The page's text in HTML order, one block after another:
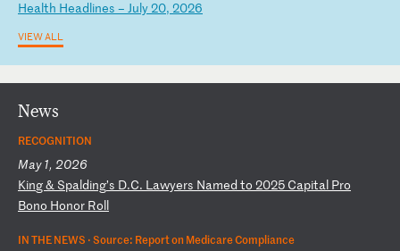
Health Headlines – July20, 2026
VIEW ALL
News
RECOGNITION
May 1, 2026
King& Spalding’s D.C. Lawyers Named to 2025 Capital Pro
Bono Honor Roll
IN THE NEWS ·Source: Report on Medicare Compliance